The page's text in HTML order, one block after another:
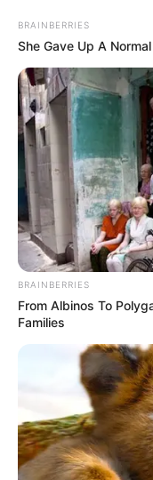
BRAINBERRIES
She Gave Up A
BRAINBERRIES
From Albinos To
Families